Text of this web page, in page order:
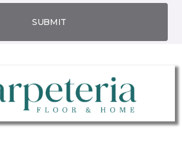
SUBMIT